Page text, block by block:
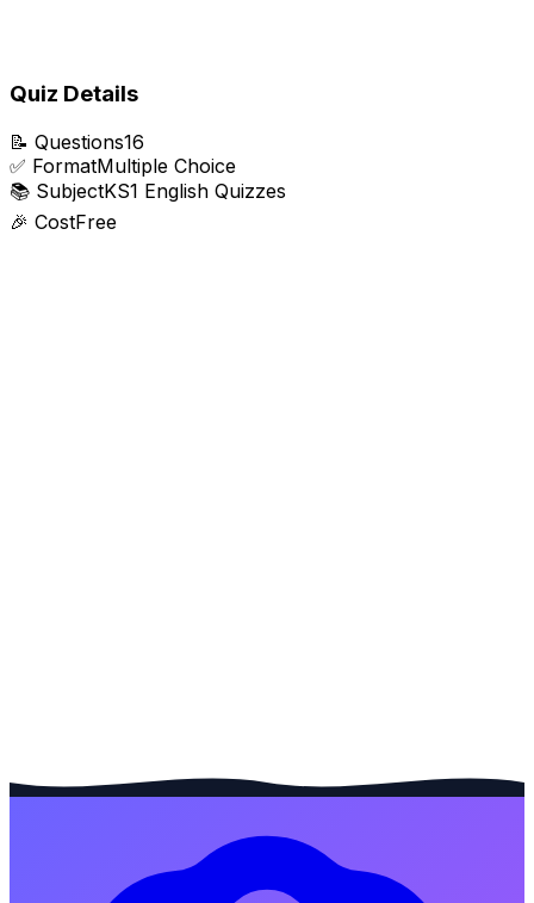
Quiz Details
📝 Questions16
✅ FormatMultiple Choice
📚 SubjectKS1 English Quizzes
🎉 CostFree